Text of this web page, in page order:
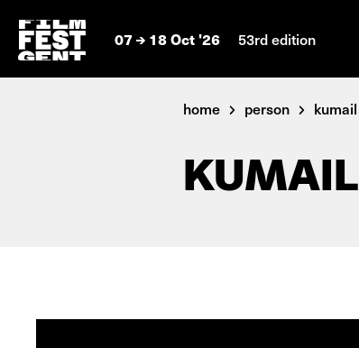
07 18 Oct '26 53rd edition
home person